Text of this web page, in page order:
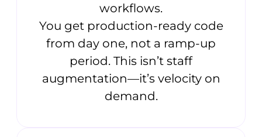
workflows.
You get production-ready code
from day one, not a ramp-up
period. This isn’t staff
augmentation—it’s velocity on
demand.